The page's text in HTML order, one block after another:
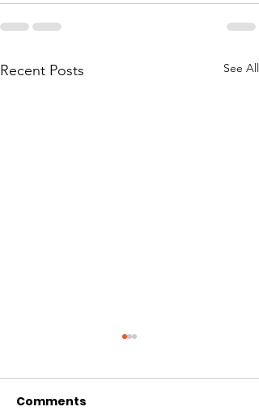
Recent Posts See All
Comments